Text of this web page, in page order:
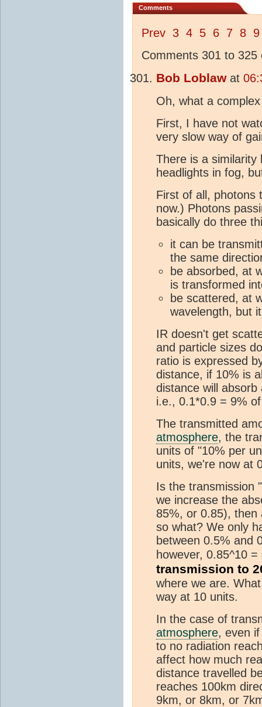
Comments
Prev 3 4 5 6 7 8 9
Comments 301 to 325
Bob Loblawat
Oh, what a
First, I have not
very slow way of
There is a similarity
headlights in fog,
First of all, photons
now.) Photons
basically do three
it can be
the same
be absorbed, at
is transformed
be scattered, at
wavelength, but
IR doesn't get
and particle sizes
ratio is expressed
distance, if 10% is
distance will
i.e., 0.1*0.9 = 9%
The transmitted
atmosphere, the
units of "10% per
units, we're now at
Is the transmission
we increase the
85%, or 0.85), then
so what? We only
between 0.5% and
however, 0.85^10
transmission to
where we are.
way at 10 units.
In the case of
atmosphere, even
to no radiation
affect how much
distance travelled
reaches 100km
9km, or 8km, or